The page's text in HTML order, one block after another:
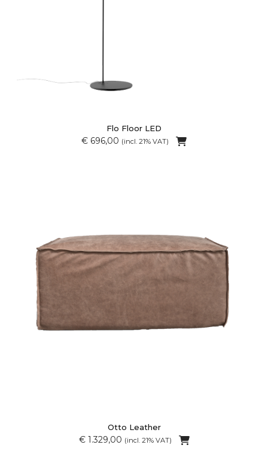
Flo Floor LED
€ 696,00 (incl. 21% VAT)
Otto Leather
€ 1.329,00 (incl. 21% VAT)